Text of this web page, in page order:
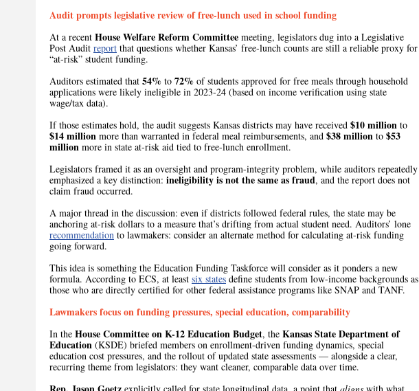
Audit prompts legislative review of free-lunch used in school funding
At a recent House Welfare Reform Committee meeting, legislators dug into a Legislative
Post Audit report that questions whether Kansas’ free-lunch counts are still a reliable proxy for
“at-risk” student funding.
Auditors estimated that 54% to 72% of students approved for free meals through household
applications were likely ineligible in 2023-24 (based on income verification using state
wage/tax data).
If those estimates hold, the audit suggests Kansas districts may have received $10 million to
$14 million more than warranted in federal meal reimbursements, and $38 million to $53
million more in state at-risk aid tied to free-lunch enrollment.
Legislators framed it as an oversight and program-integrity problem, while auditors repeatedly
emphasized a key distinction: ineligibility is not the same as fraud, and the report does not
claim fraud occurred.
A major thread in the discussion: even if districts followed federal rules, the state may be
anchoring at-risk dollars to a measure that’s drifting from actual student need. Auditors’ lone
recommendation to lawmakers: consider an alternate method for calculating at-risk funding
going forward.
This idea is something the Education Funding Taskforce will consider as it ponders a new
formula. According to ECS, at least six states define students from low-income backgrounds as
those who are directly certified for other federal assistance programs like SNAP and TANF.
Lawmakers focus on funding pressures, special education, comparability
In the House Committee on K-12 Education Budget, the Kansas State Department of
Education (KSDE) briefed members on enrollment-driven funding dynamics, special
education cost pressures, and the rollout of updated state assessments — alongside a clear,
recurring theme from legislators: they want cleaner, comparable data over time.